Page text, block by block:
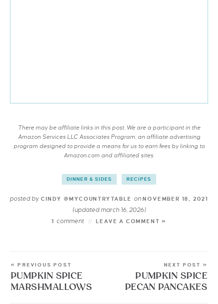
There may be affiliate links in this post. We are a participant in the
Amazon Services LLC Associates Program, an affiliate advertising
program designed to provide a means for us to earn fees by linking to
Amazon.com and affiliated sites.
DINNER & SIDES RECIPES
posted by CINDY @MYCOUNTRYTABLE onNOVEMBER 18, 2021
(updated march 16, 2026)
1 comment LEAVE A COMMENT »
« PREVIOUS POST
PUMPKIN SPICE
MARSHMALLOWS
NEXT POST »
PUMPKIN SPICE
PECAN PANCAKES